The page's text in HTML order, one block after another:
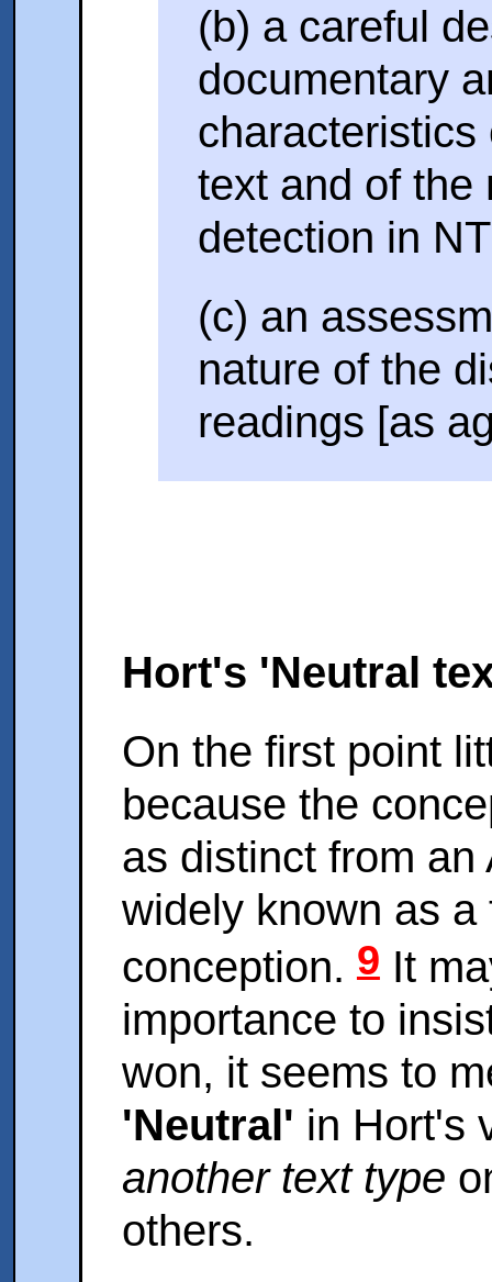
(b) a careful
documentary
characteristics
text and of the
detection in
(c) an
nature of the
readings [as
Hort's 'Neutral
On the first point
because the
as distinct from
widely known as
conception. 9It
importance to
won, it seems to
'Neutral' in Hort's
another text type
others.